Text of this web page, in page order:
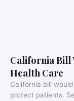
California Bill
Health Care
California bill
protect patients.